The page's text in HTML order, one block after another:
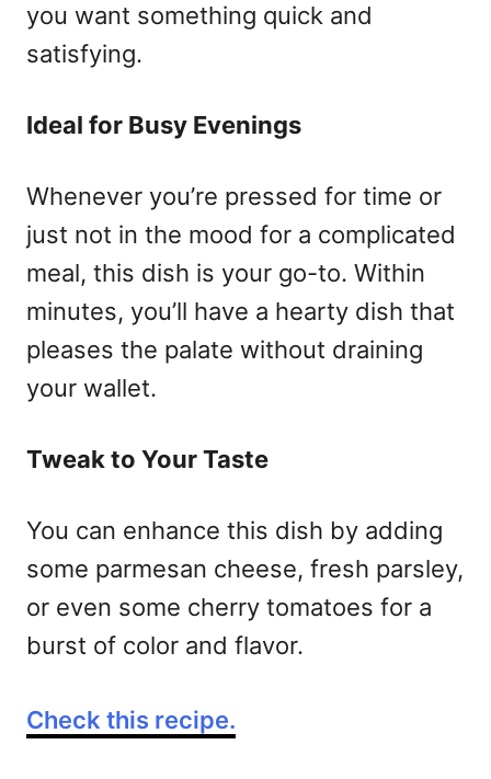
you want something quick and
satisfying.
Ideal for Busy Evenings
Whenever you’re pressed for time or
just not in the mood for a complicated
meal, this dish is your go-to. Within
minutes, you’ll have a hearty dish that
pleases the palate without draining
your wallet.
Tweak to Your Taste
You can enhance this dish by adding
some parmesan cheese, fresh parsley,
or even some cherry tomatoes for a
burst of color and flavor.
Check this recipe.